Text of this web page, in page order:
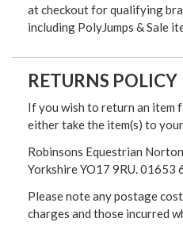
at checkout for qualifying
including PolyJumps & Sale
RETURNS POLICY
If you wish to return an item
either take the item(s) to
Robinsons Equestrian
Yorkshire YO17 9RU. 01653
Please note any postage
charges and those incurred